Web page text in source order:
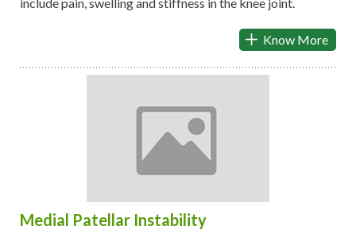
Know More
Medial Patellar Instability